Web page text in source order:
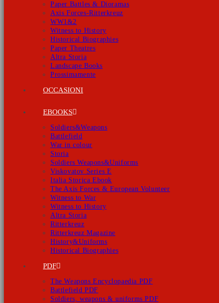
Paper Battles & Dioramas
Axis Forces-Ritterkreuz
WW1&2
Witness to History
Historical Biographies
Paper Theatres
Altra Storia
Landscape Books
Prossimamente
OCCASIONI
EBOOKS
Soldiers&Weapons
Battlefield
War in colour
Storia
Soldiers Weapons&Uniforms
Viskovatov Series E
Italia Storica Ebook
The Axis Forces & European Volunteer
Witness to War
Witness to History
Altra Storia
Ritterkreuz
Ritterkreuz Magazine
History&Uniforms
Historical Biographies
PDF
The Weapons Encyclopaedia PDF
Battlefield PDF
Soldiers, weapons & uniforms PDF